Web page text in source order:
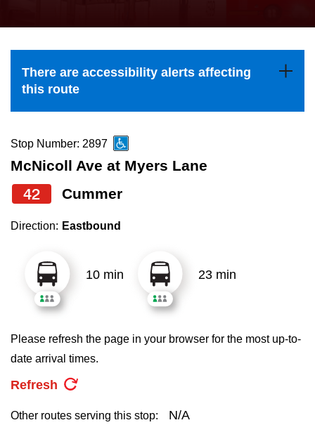
Explore Toronto
Jobs
The Interchange
My TTC e-Services
Translate
the
and
down
to
navigate,
select
a
Route
pressing
Enter
There are accessibility alerts affecting
this route
Stop Number: 2897
McNicoll Ave at Myers Lane
42 Cummer
Direction: Eastbound
10 min 23 min
Please refresh the page in your browser for the most up-to-
date arrival times.
Refresh
Other routes serving this stop: N/A